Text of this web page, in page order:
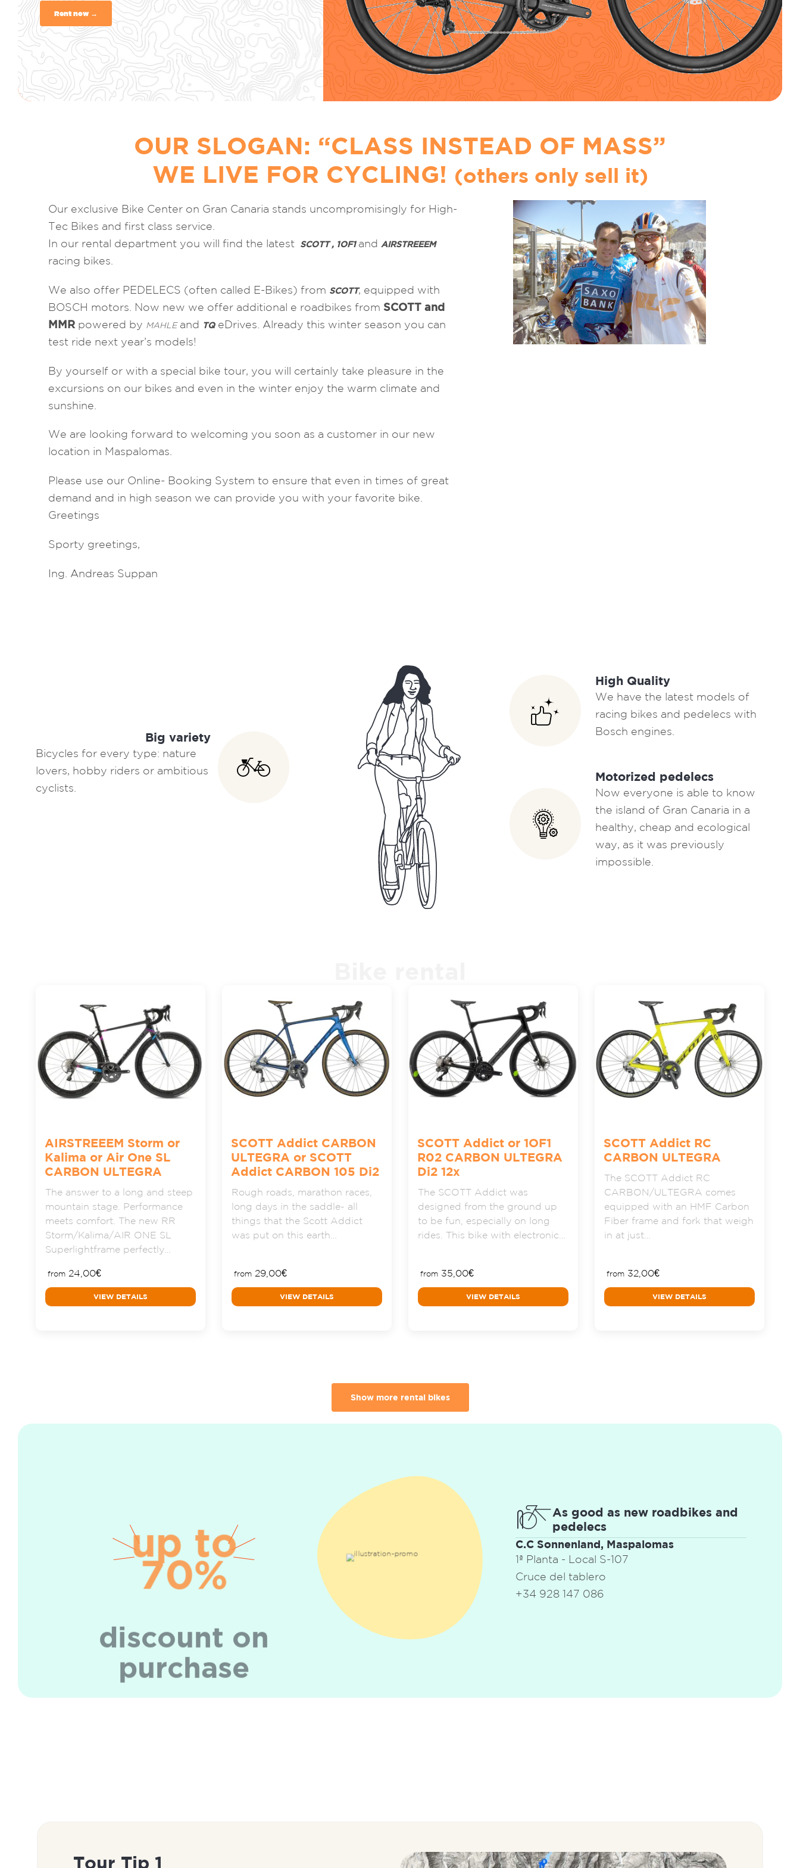
Rent now →
OUR SLOGAN: “CLASS INSTEAD OF MASS”
WE LIVE FOR CYCLING! (others only sell it)
Our exclusive Bike Center on Gran Canaria stands uncompromisingly for High-
Tec Bikes and first class service.
In our rental department you will find the latest
SCOTT , 1OF1 and AIRSTREEEM
racing bikes.
We also offer PEDELECS (often called E-Bikes) from SCOTT, equipped with
BOSCH motors. Now new we offer additional e roadbikes from SCOTT and
MMR powered by MAHLEand TQeDrives. Already this winter season you can
test ride next year’s models!
By yourself or with a special bike tour, you will certainly take pleasure in the
excursions on our bikes and even in the winter enjoy the warm climate and
sunshine.
We are looking forward to welcoming you soon as a customer in our new
location in Maspalomas.
Please use our Online- Booking System to ensure that even in times of great
demand and in high season we can provide you with your favorite bike.
Greetings
Sporty greetings,
Ing. Andreas Suppan
Big variety
Bicycles for every type: nature
lovers, hobby riders or ambitious
cyclists.
High Quality
We have the latest models of
racing bikes and pedelecs with
Bosch engines.
Motorized pedelecs
Now everyone is able to know
the island of Gran Canaria in a
healthy, cheap and ecological
way, as it was previously
impossible.
AIRSTREEEM Storm or
Kalima or Air One SL
CARBON ULTEGRA
The answer to a long and steep
mountain stage. Performance
meets comfort. The new RR
Storm/Kalima/AIR ONE SL
Superlightframe perfectly…
from 24,00€
VIEW DETAILS
SCOTT Addict CARBON
ULTEGRA or SCOTT
Addict CARBON 105 Di2
Rough roads, marathon races,
long days in the saddle- all
things that the Scott Addict
was put on this earth…
from 29,00€
VIEW DETAILS
SCOTT Addict or 1OF1
R02 CARBON ULTEGRA
Di2 12x
The SCOTT Addict was
designed from the ground up
to be fun, especially on long
rides. This bike with electronic…
from 35,00€
VIEW DETAILS
SCOTT Addict RC
CARBON ULTEGRA
The SCOTT Addict RC
CARBON/ULTEGRA comes
equipped with an HMF Carbon
Fiber frame and fork that weigh
in at just…
from 32,00€
VIEW DETAILS
Show more rental bikes
up to
70%
discount on
purchase
As good as new roadbikes and
pedelecs
C.C Sonnenland, Maspalomas
1ª Planta - Local S-107
Cruce del tablero
+34 928 147 086
Tour Tip 1